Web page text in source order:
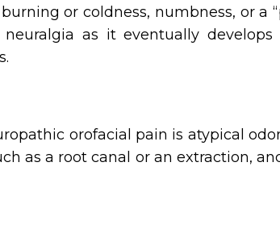
or coldness, numbness, or a
as it eventually
orofacial pain is atypical
as a root canal or an extraction,